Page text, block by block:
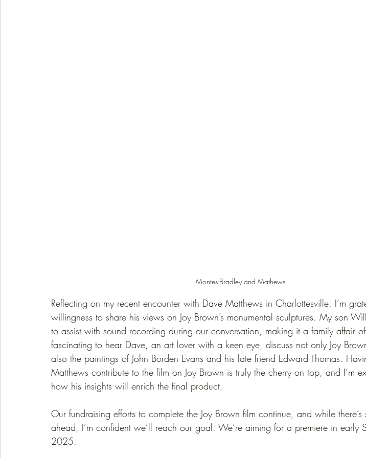
Montes-Bradley and Mathews
Reflecting on my recent encounter with Dave Matthews in Charlottesville, I’m
willingness to share his views on Joy Brown’s monumental sculptures. My son
to assist with sound recording during our conversation, making it a family affair
fascinating to hear Dave, an art lover with a keen eye, discuss not only Joy
also the paintings of John Borden Evans and his late friend Edward Thomas.
Matthews contribute to the film on Joy Brown is truly the cherry on top, and I’m
how his insights will enrich the final product.
Our fundraising efforts to complete the Joy Brown film continue, and while
ahead, I’m confident we’ll reach our goal. We’re aiming for a premiere in early
2025.